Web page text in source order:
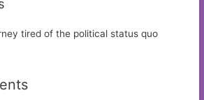
tired of the political status quo